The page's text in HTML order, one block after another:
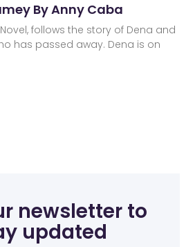
By Anny Caba
follows the story of Dena and
has passed away. Dena is on
newsletter to
updated